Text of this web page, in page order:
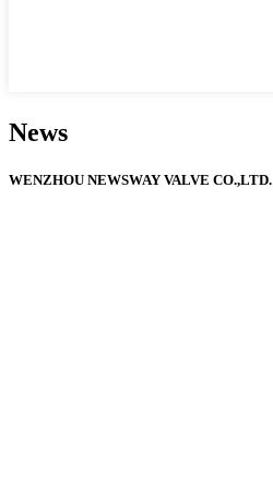
News
WENZHOU NEWSWAY VALVE CO.,LTD.